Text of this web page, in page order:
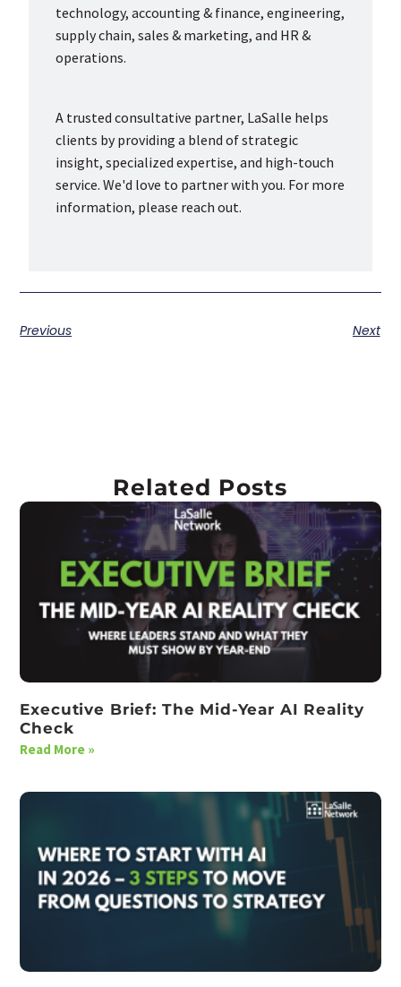
technology, accounting & finance, engineering,
supply chain, sales & marketing, and HR &
operations.
A trusted consultative partner, LaSalle helps
clients by providing a blend of strategic
insight, specialized expertise, and high-touch
service. We'd love to partner with you. For more
information, please reach out.
Previous Next
Related Posts
Executive Brief: The Mid-Year AI Reality
Check
Read More »